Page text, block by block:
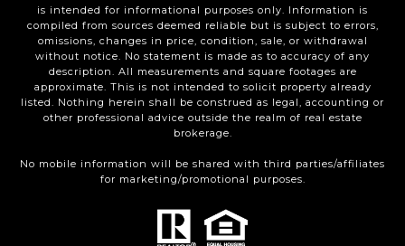
is intended for informational purposes only. Information is
compiled from sources deemed reliable but is subject to errors,
omissions, changes in price, condition, sale, or withdrawal
without notice. No statement is made as to accuracy of any
description. All measurements and square footages are
approximate. This is not intended to solicit property already
listed. Nothing herein shall be construed as legal, accounting or
other professional advice outside the realm of real estate
brokerage.
No mobile information will be shared with third parties/affiliates
for marketing/promotional purposes.